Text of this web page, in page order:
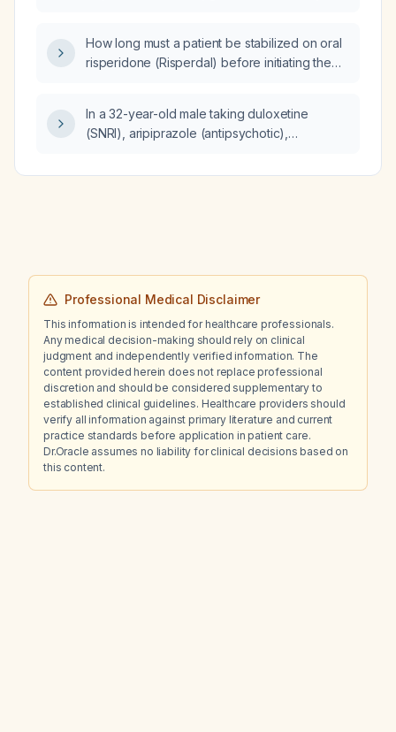
behaviors, and a family history of ADHD and
autism spectrum disorder, what possible
considered?
How long must a patient be stabilized on oral
risperidone (Risperdal) before initiating the
In a 32-year-old male taking duloxetine
(SNRI), aripiprazole (antipsychotic),
and atorvastatin, what prescription medication
Professional Medical Disclaimer
This information is intended for healthcare professionals.
Any medical decision-making should rely on clinical
judgment and independently verified information. The
content provided herein does not replace professional
discretion and should be considered supplementary to
established clinical guidelines. Healthcare providers should
verify all information against primary literature and current
practice standards before application in patient care.
Dr.Oracle assumes no liability for clinical decisions based on
this content.